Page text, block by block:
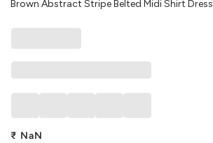
Brown Abstract Stripe Belted Midi Shirt Dress
₹ NaN